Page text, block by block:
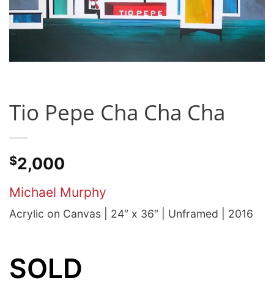
Tio Pepe Cha Cha Cha
$2,000
Michael Murphy
Acrylic on Canvas | 24″ x 36″ | Unframed | 2016
SOLD